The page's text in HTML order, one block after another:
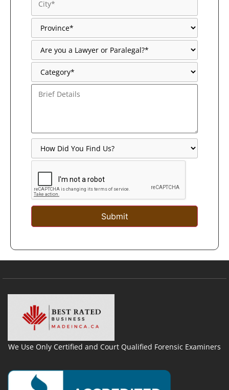
Submit
We Use Only Certified and Court Qualified Forensic Examiners